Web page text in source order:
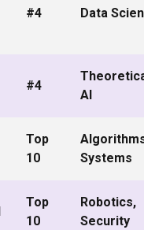
#4 Data
#4
AI
Top
10
Systems
Top
10
Robotics,
Security